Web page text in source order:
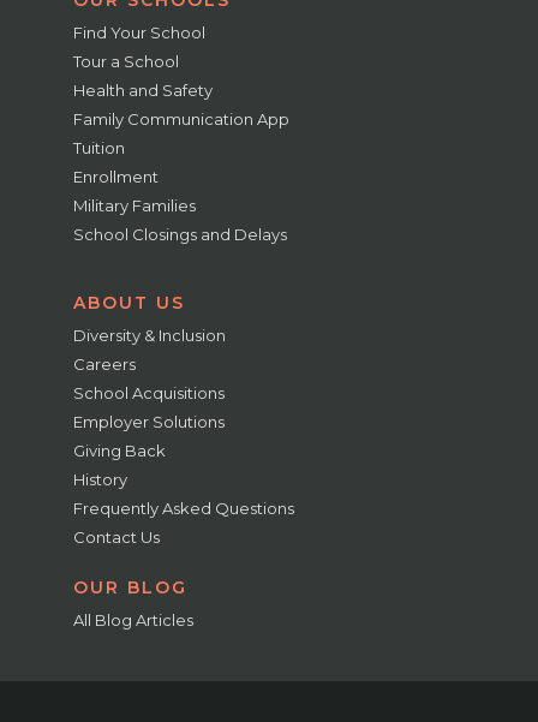
Find Your School
Tour a School
Health and Safety
Family Communication App
Tuition
Enrollment
Military Families
School Closings and Delays
ABOUT US
Diversity & Inclusion
Careers
School Acquisitions
Employer Solutions
Giving Back
History
Frequently Asked Questions
Contact Us
OUR BLOG
All Blog Articles